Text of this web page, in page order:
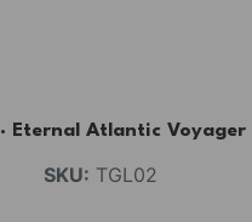
· Eternal Atlantic Voyager
SKU: TGL02